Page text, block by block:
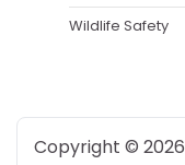
Wildlife Safety
Copyright © 2026